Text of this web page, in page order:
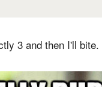
3 and then I'll bite.